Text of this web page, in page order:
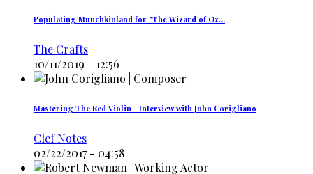
Populating Munchkinland for "The Wizard of Oz…
The Crafts
10/11/2019 - 12:56
Mastering The Red Violin - Interview with John Corigliano
Clef Notes
02/22/2017 - 04:58